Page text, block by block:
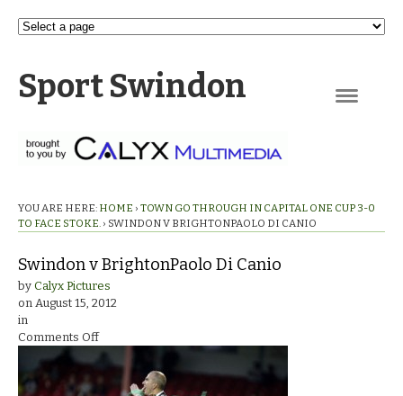
Sport Swindon
YOU ARE HERE: HOME › TOWN GO THROUGH IN CAPITAL ONE CUP 3-0
TO FACE STOKE. › SWINDON V BRIGHTONPAOLO DI CANIO
Swindon v BrightonPaolo Di Canio
by Calyx Pictures
on August 15, 2012
in
Comments Offon
Swindon
v
BrightonPaolo